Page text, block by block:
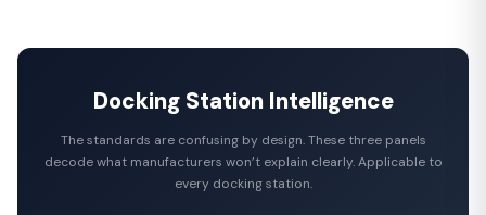
Docking Station Intelligence
The standards are confusing by design. These three panels
decode what manufacturers won’t explain clearly. Applicable to
every docking station.